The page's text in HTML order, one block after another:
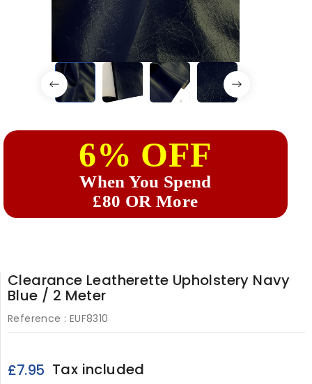
6% OFF
When You Spend
£80 OR More
Clearance Leatherette Upholstery Navy
Blue / 2 Meter
Reference : EUF8310
£7.95 Tax included